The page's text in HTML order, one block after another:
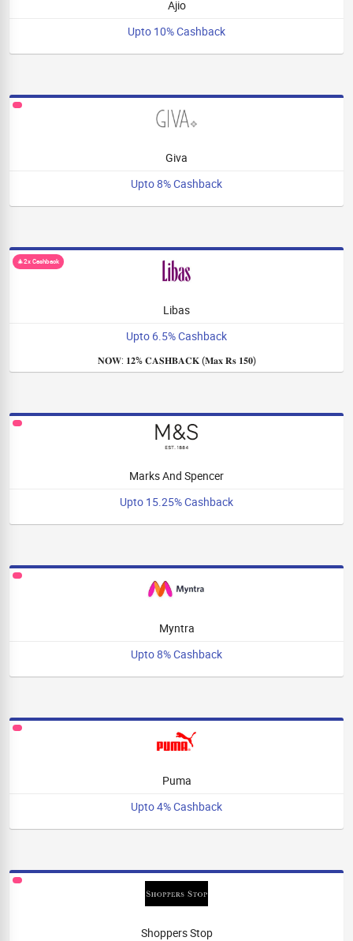
Ajio
Upto 10% Cashback
Giva
Upto 8% Cashback
🎄2x Cashback
Libas
Upto 6.5% Cashback
𝐍𝐎𝐖: 𝟏𝟐% 𝐂𝐀𝐒𝐇𝐁𝐀𝐂𝐊 (𝐌𝐚𝐱 𝐑𝐬 𝟏𝟓𝟎)
Marks And Spencer
Upto 15.25% Cashback
Myntra
Upto 8% Cashback
Puma
Upto 4% Cashback
Shoppers Stop